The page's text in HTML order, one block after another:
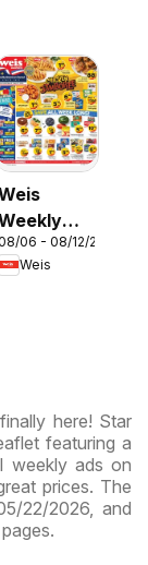
-
06 - 08/12/2026
Weis
here! Star
featuring a
weekly ads on
prices. The
22/2026, and